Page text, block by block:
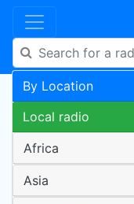
By Location
Local radio
Africa
Asia